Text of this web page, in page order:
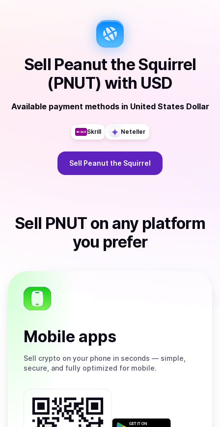
Sell Peanut the Squirrel
(PNUT) with USD
Available payment methods in United States Dollar
Skrill Neteller
Sell Peanut the Squirrel
Sell PNUT on any platform
you prefer
Mobile apps
Sell crypto on your phone in seconds — simple,
secure, and fully optimized for mobile.
Get